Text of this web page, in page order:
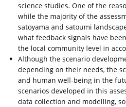
science studies. One of the
while the majority of the
satoyama and satoumi
what feedback signals have
the local community level in
Although the scenario
depending on their needs, the
and human well-being in the
scenarios developed in this
data collection and modelling,